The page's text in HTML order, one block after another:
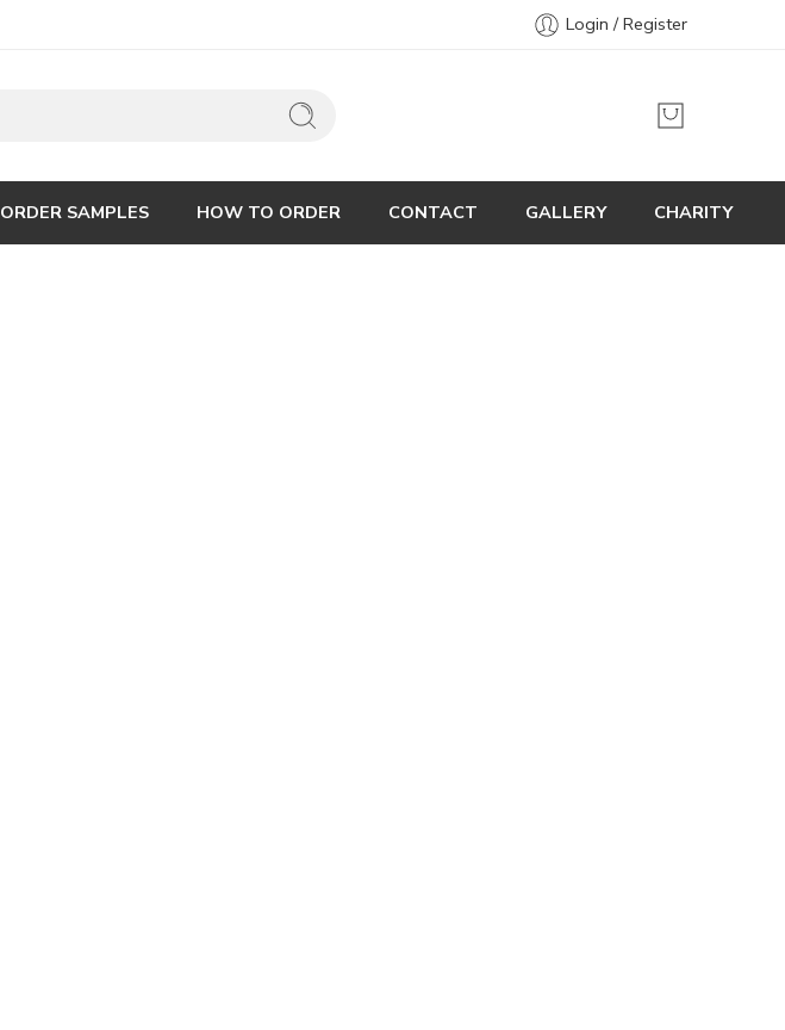
Login / Register
ORDER SAMPLES HOW TO ORDER CONTACT GALLERY CHARITY